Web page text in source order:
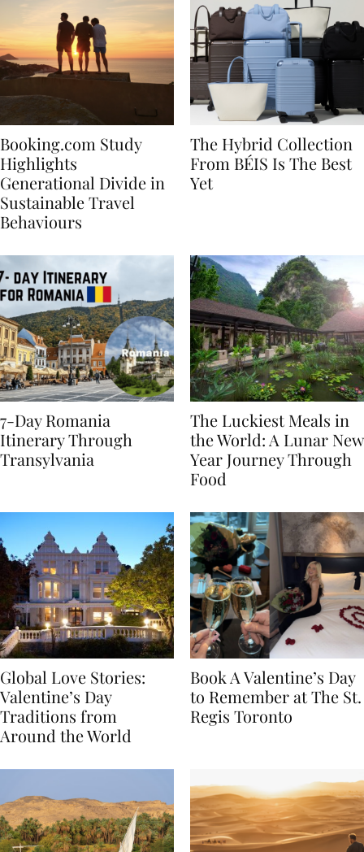
Booking.com Study
Highlights
Generational Divide in
Sustainable Travel
The Hybrid Collection
From BÉIS Is The Best
7-Day Romania
Itinerary Through
The Luckiest Meals in
the World: A Lunar New
Year Journey Through
Global Love Stories:
Valentine’s Day
Traditions from
Book A Valentine’s Day
to Remember at The St.